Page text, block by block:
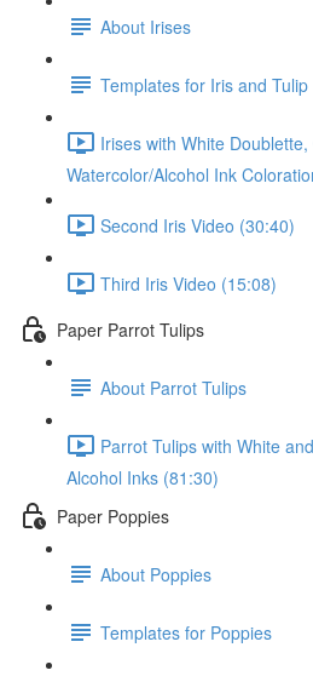
About Irises
Templates for Iris and Tulip
Irises with White
Watercolor/Alcohol Ink
Second Iris Video (30:40)
Third Iris Video (15:08)
Paper Parrot Tulips
About Parrot Tulips
Parrot Tulips with White
Alcohol Inks (81:30)
Paper Poppies
About Poppies
Templates for Poppies